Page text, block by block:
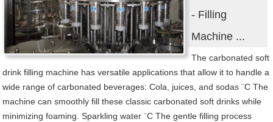
- Filling
Machine ...
The carbonated soft
drink filling machine has versatile applications that allow it to handle a
wide range of carbonated beverages: Cola, juices, and sodas ¨C The
machine can smoothly fill these classic carbonated soft drinks while
minimizing foaming. Sparkling water ¨C The gentle filling process